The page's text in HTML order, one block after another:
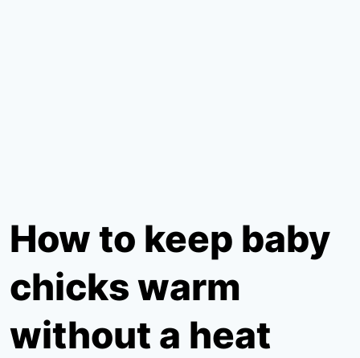
How to keep baby
chicks warm
without a heat